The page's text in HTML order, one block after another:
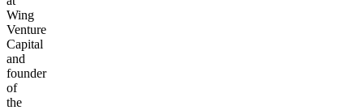
Wing
Venture
Capital
and
founder
of
the